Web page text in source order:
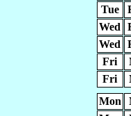
Tue
Wed
Wed
Fri
Fri
Mon